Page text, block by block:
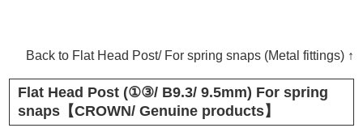
Back to Flat Head Post/ For spring snaps (Metal fittings) ↑
Flat Head Post (①③/ B9.3/ 9.5mm) For spring
snaps【CROWN/ Genuine products】